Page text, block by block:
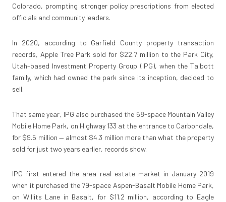
Colorado, prompting stronger policy prescriptions from elected
officials and community leaders.
In 2020, according to Garfield County property transaction
records, Apple Tree Park sold for $22.7 million to the Park City,
Utah-based Investment Property Group (IPG), when the Talbott
family, which had owned the park since its inception, decided to
sell.
That same year, IPG also purchased the 68-space Mountain Valley
Mobile Home Park, on Highway 133 at the entrance to Carbondale,
for $9.5 million — almost $4.3 million more than what the property
sold for just two years earlier, records show.
IPG first entered the area real estate market in January 2019
when it purchased the 79-space Aspen-Basalt Mobile Home Park,
on Willits Lane in Basalt, for $11.2 million, according to Eagle